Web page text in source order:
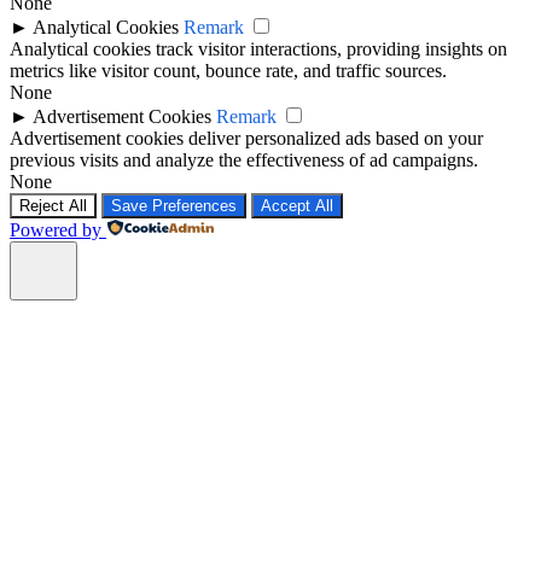
► Analytical Cookies Remark
Analytical cookies track visitor interactions, providing insights on
metrics like visitor count, bounce rate, and traffic sources.
None
► Advertisement Cookies Remark
Advertisement cookies deliver personalized ads based on your
previous visits and analyze the effectiveness of ad campaigns.
None
Reject All Save Preferences Accept All
Powered by